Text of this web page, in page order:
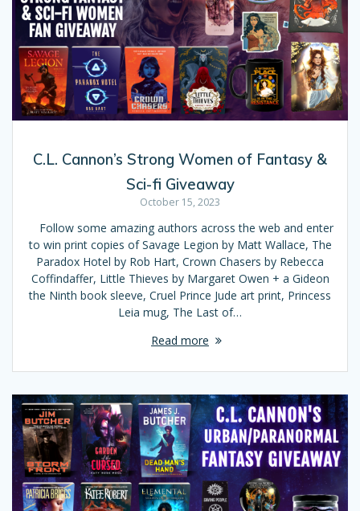
C.L. Cannon’s Strong Women of Fantasy &
Sci-fi Giveaway
October 15, 2023
Follow some amazing authors across the web and enter
to win print copies of Savage Legion by Matt Wallace, The
Paradox Hotel by Rob Hart, Crown Chasers by Rebecca
Coffindaffer, Little Thieves by Margaret Owen + a Gideon
the Ninth book sleeve, Cruel Prince Jude art print, Princess
Leia mug, The Last of…
Read more